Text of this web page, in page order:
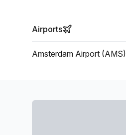
Airports
Amsterdam Airport (AMS)